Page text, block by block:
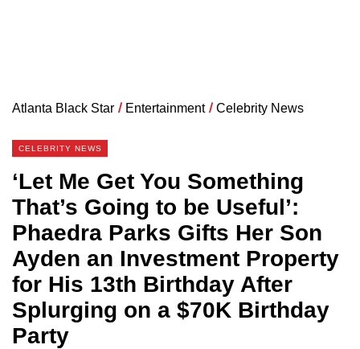
Atlanta Black Star / Entertainment / Celebrity News
CELEBRITY NEWS
‘Let Me Get You Something
That’s Going to be Useful’:
Phaedra Parks Gifts Her Son
Ayden an Investment Property
for His 13th Birthday After
Splurging on a $70K Birthday
Party